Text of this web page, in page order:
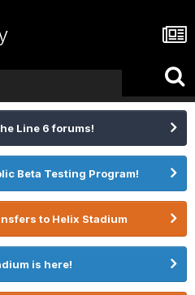
Line 6 forums!
Beta Testing Program!
to Helix Stadium
is here!